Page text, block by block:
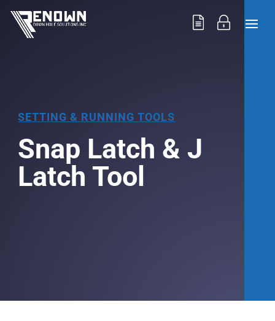
SETTING & RUNNING TOOLS
Snap Latch & J
Latch Tool